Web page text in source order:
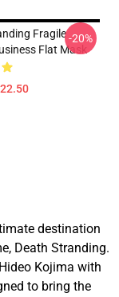
Fragile
Flat Mask
-20%
destination
Death Stranding.
Kojima with
to bring the